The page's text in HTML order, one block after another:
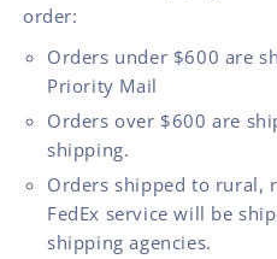
order:
Orders under $600 are
Priority Mail
Orders over $600 are
shipping.
Orders shipped to rural,
FedEx service will be
shipping agencies.